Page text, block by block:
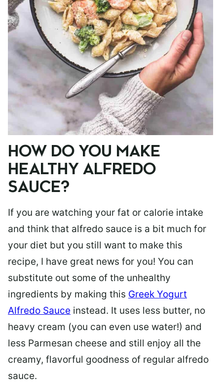
HOW DO YOU MAKE
HEALTHY ALFREDO
SAUCE?
If you are watching your fat or calorie intake
and think that alfredo sauce is a bit much for
your diet but you still want to make this
recipe, I have great news for you! You can
substitute out some of the unhealthy
ingredients by making this Greek Yogurt
Alfredo Sauce instead. It uses less butter, no
heavy cream (you can even use water!) and
less Parmesan cheese and still enjoy all the
creamy, flavorful goodness of regular alfredo
sauce.